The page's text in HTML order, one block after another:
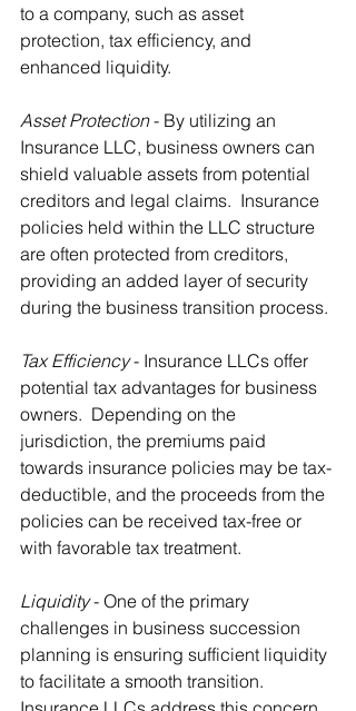
to a company, such as asset
protection, tax efficiency, and
enhanced liquidity.
Asset Protection - By utilizing an
Insurance LLC, business owners can
shield valuable assets from potential
creditors and legal claims.  Insurance
policies held within the LLC structure
are often protected from creditors,
providing an added layer of security
during the business transition process.
Tax Efficiency - Insurance LLCs offer
potential tax advantages for business
owners.  Depending on the
jurisdiction, the premiums paid
towards insurance policies may be tax-
deductible, and the proceeds from the
policies can be received tax-free or
with favorable tax treatment.
Liquidity - One of the primary
challenges in business succession
planning is ensuring sufficient liquidity
to facilitate a smooth transition.